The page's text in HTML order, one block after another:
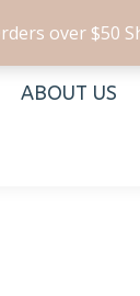
over $50
ABOUT US